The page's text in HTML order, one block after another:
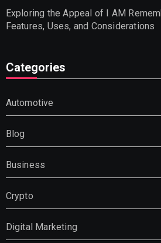
Exploring the Appeal of I AM
Features, Uses, and Considerations
Categories
Automotive
Blog
Business
Crypto
Digital Marketing